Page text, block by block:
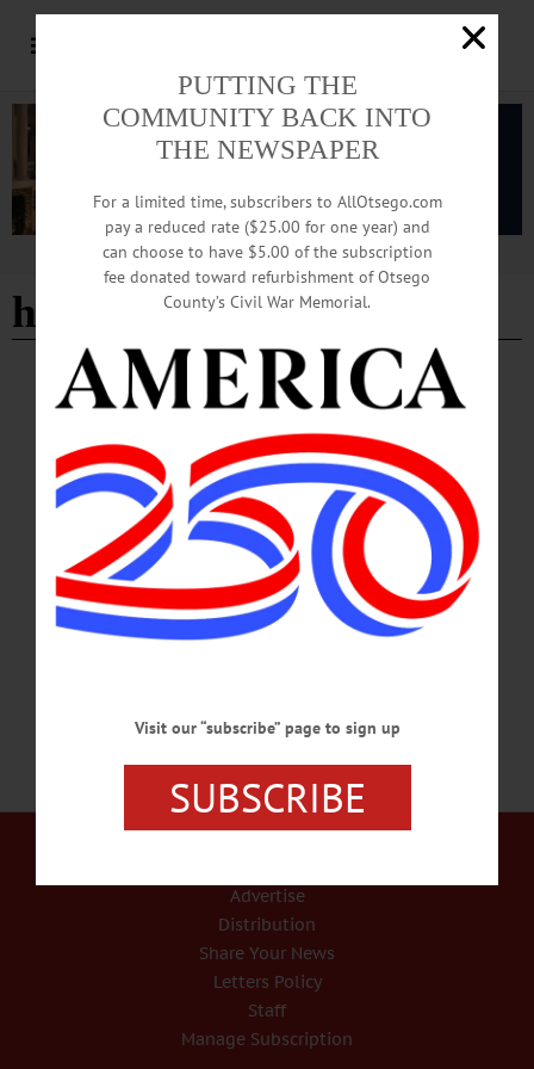
Advertisement
help sought
BREAKING NEWS ALLOTSEGO
Fly Creek Cemetery Appeals For Help As 4
Trees Toppled
Fly Creek Cemetery Appeals For Help As 4 Trees Toppled Three large maples
and an arbor vitae at the Fly Creek Valley Cemetery on Cemetery Road was
toppled in Monday night’s storm, and the cemetery association appealing for
contributions for the estimated $1,800 required for their removal, according to
Trustee Bruce Andrews. “We can just about stay even to take care of the regular
maintenance,” he said. “When something like this comes along, it’s hard to
recoup.” One of the…
Advertise
Distribution
Share Your News
Letters Policy
Staff
Manage Subscription
PUTTING THE
COMMUNITY BACK INTO
THE NEWSPAPER
For a limited time, subscribers to AllOtsego.com
pay a reduced rate ($25.00 for one year) and
can choose to have $5.00 of the subscription
fee donated toward refurbishment of Otsego
County’s Civil War Memorial.
Visit our “subscribe” page to sign up
SUBSCRIBE